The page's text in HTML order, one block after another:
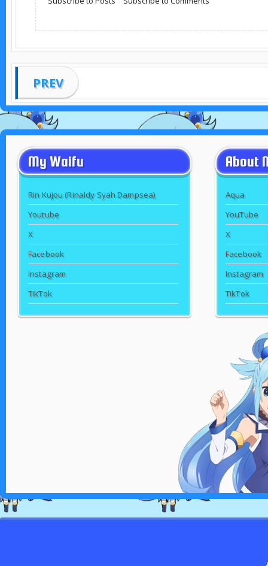
PREV
My Waifu
Rin Kujou (Rinaldy Syah Dampsea)
Youtube
X
Facebook
Instagram
TikTok
About
Aqua
YouTube
X
Facebook
Instagram
TikTok